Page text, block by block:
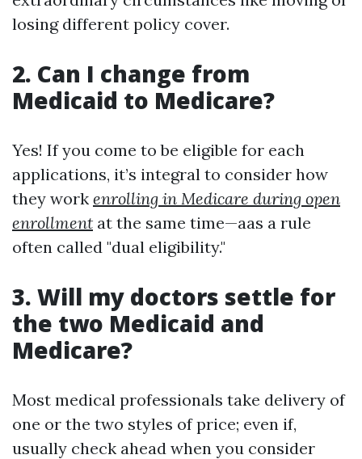
losing different policy cover.
2. Can I change from
Medicaid to Medicare?
Yes! If you come to be eligible for each
applications, it’s integral to consider how
they work enrolling in Medicare during open
enrollment at the same time—aas a rule
often called "dual eligibility."
3. Will my doctors settle for
the two Medicaid and
Medicare?
Most medical professionals take delivery of
one or the two styles of price; even if,
usually check ahead when you consider